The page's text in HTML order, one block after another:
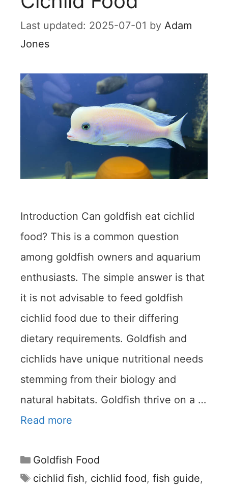
2025-07-01 by Adam
Jones
Introduction Can goldfish eat cichlid
food? This is a common question
among goldfish owners and aquarium
enthusiasts. The simple answer is that
it is not advisable to feed goldfish
cichlid food due to their differing
dietary requirements. Goldfish and
cichlids have unique nutritional needs
stemming from their biology and
natural habitats. Goldfish thrive on a …
Read more
Categories
Goldfish Food
Tags
cichlid fish, cichlid food, fish guide,